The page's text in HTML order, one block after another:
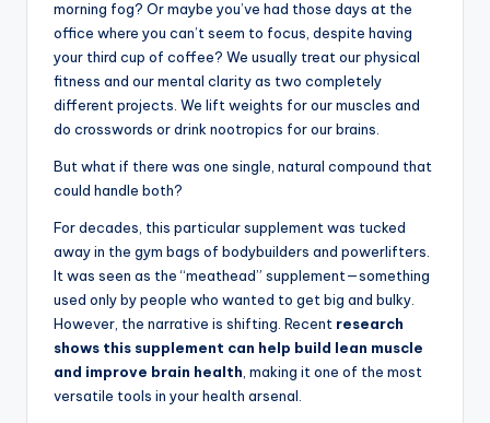
morning fog? Or maybe you’ve had those days at the
office where you can’t seem to focus, despite having
your third cup of coffee? We usually treat our physical
fitness and our mental clarity as two completely
different projects. We lift weights for our muscles and
do crosswords or drink nootropics for our brains.
But what if there was one single, natural compound that
could handle both?
For decades, this particular supplement was tucked
away in the gym bags of bodybuilders and powerlifters.
It was seen as the “meathead” supplement—something
used only by people who wanted to get big and bulky.
However, the narrative is shifting. Recent research
shows this supplement can help build lean muscle
and improve brain health , making it one of the most
versatile tools in your health arsenal.